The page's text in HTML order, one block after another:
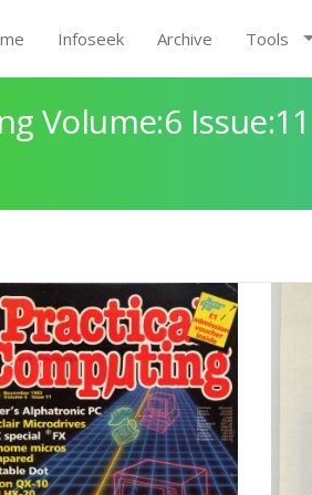
Infoseek Archive Tools
Volume:6 Issue:11